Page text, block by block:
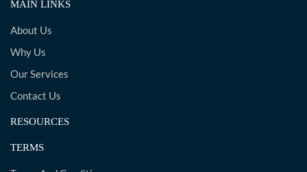
MAIN LINKS
About Us
Why Us
Our Services
Contact Us
RESOURCES
TERMS